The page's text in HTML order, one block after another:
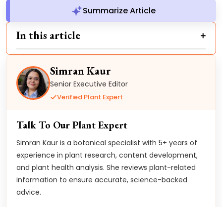
Summarize Article
In this article
Simran Kaur
Senior Executive Editor
Verified Plant Expert
Talk To Our Plant Expert
Simran Kaur is a botanical specialist with 5+ years of
experience in plant research, content development,
and plant health analysis. She reviews plant-related
information to ensure accurate, science-backed
advice.